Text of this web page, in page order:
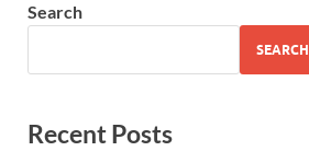
Search
SEARCH
Recent Posts